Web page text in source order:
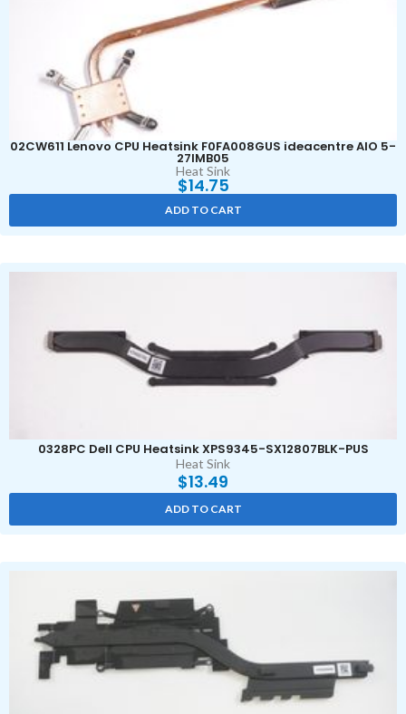
02CW611 Lenovo CPU Heatsink F0FA008GUS ideacentre AIO 5-
27IMB05
Heat Sink
$14.75
ADD TO CART
0328PC Dell CPU Heatsink XPS9345-SX12807BLK-PUS
Heat Sink
$13.49
ADD TO CART